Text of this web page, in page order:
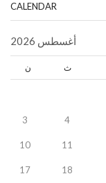
CALENDAR
أغسطس 2026
ن ث
3 4
10 11
17 18